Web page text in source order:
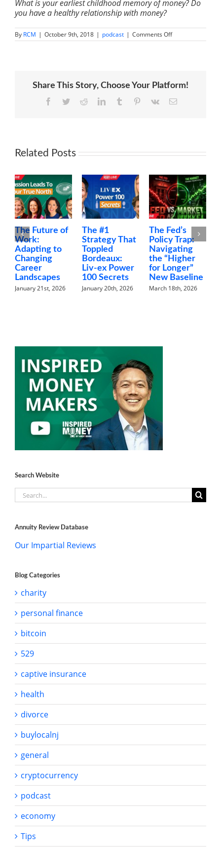
What is your earliest childhood memory of money? Do
you have a healthy relationship with money?
By RCM | October 9th, 2018 | podcast | Comments Offon
IM
Money
Bari
Share This Story, Choose Your Platform!
Facebook
TwitterRedditLinkedInTumblr Pinterest
Vk Email
Related Posts
The Future of
Work:
Adapting to
Changing
Career
Landscapes
January 21st, 2026
The #1
Strategy That
Toppled
Bordeaux:
Liv-ex Power
100 Secrets
January 20th, 2026
The Fed’s
Policy Trap:
Navigating
the “Higher
for Longer”
New Baseline
March 18th, 2026
Search Website
Search
for:
Annuity Review Database
Our Impartial Reviews
Blog Categories
charity
personal finance
bitcoin
529
captive insurance
health
divorce
buylocalnj
general
cryptocurrency
podcast
economy
Tips